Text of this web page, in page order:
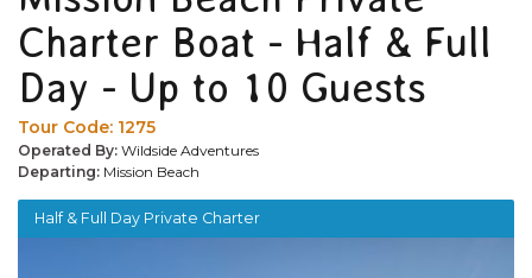
Charter Boat - Half & Full
Day - Up to 10 Guests
Tour Code: 1275
Operated By: Wildside Adventures
Departing: Mission Beach
Half & Full Day Private Charter